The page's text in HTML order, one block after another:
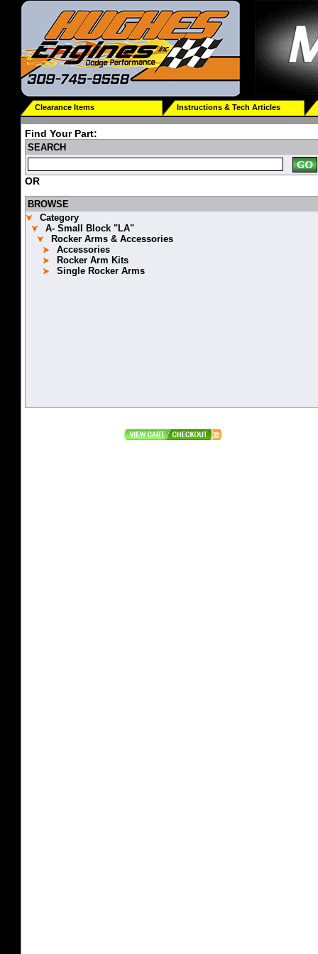
Clearance Items Instructions & Tech Articles
Find Your Part:
SEARCH
OR
BROWSE
Category
A- Small Block "LA"
Rocker Arms & Accessories
Accessories
Rocker Arm Kits
Single Rocker Arms